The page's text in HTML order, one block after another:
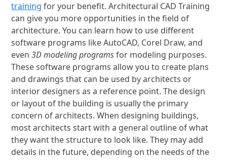
training for your benefit. Architectural CAD Training
can give you more opportunities in the field of
architecture. You can learn how to use different
software programs like AutoCAD, Corel Draw, and
even3D modeling programsfor modeling purposes.
These software programs allow you to create plans
and drawings that can be used by architects or
interior designers as a reference point. The design
or layout of the building is usually the primary
concern of architects. When designing buildings,
most architects start with a general outline of what
they want the structure to look like. They may add
details in the future, depending on the needs of the